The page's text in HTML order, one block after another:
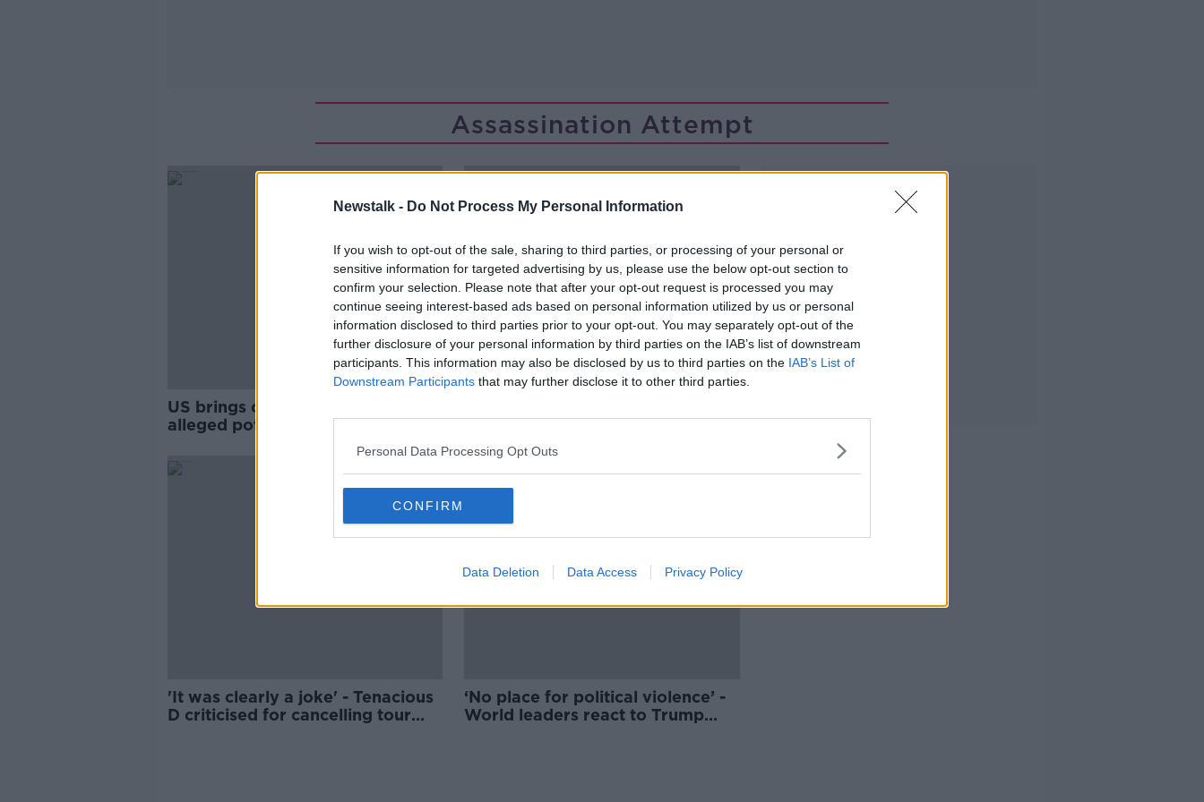
Newstalk - Do Not Process My Personal Information
If you wish to opt-out of the sale, sharing to third parties, or processing of your personal or
sensitive information for targeted advertising by us, please use the below opt-out section to
confirm your selection. Please note that after your opt-out request is processed you may
continue seeing interest-based ads based on personal information utilized by us or personal
information disclosed to third parties prior to your opt-out. You may separately opt-out of the
further disclosure of your personal information by third parties on the IAB’s list of downstream
participants. This information may also be disclosed by us to third parties on the IAB’s List of
Downstream Participants that may further disclose it to other third parties.
Personal Data Processing Opt Outs
CONFIRM
Data Deletion Data Access Privacy Policy
Assassination Attempt
US brings charges against
alleged potential Trump assassin
assassination attempt' on Donald
Trump
'It was clearly a joke' - Tenacious
D criticised for cancelling tour
‘No place for political violence’ -
World leaders react to Trump